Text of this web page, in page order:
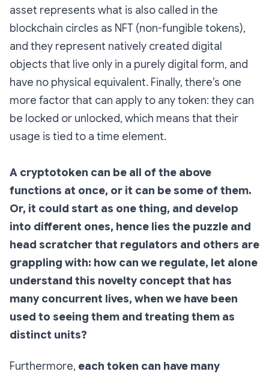
asset represents what is also called in the
blockchain circles as NFT (non-fungible tokens),
and they represent natively created digital
objects that live only in a purely digital form, and
have no physical equivalent. Finally, there’s one
more factor that can apply to any token: they can
be locked or unlocked, which means that their
usage is tied to a time element.
A cryptotoken can be all of the above
functions at once, or it can be some of them.
Or, it could start as one thing, and develop
into different ones, hence lies the puzzle and
head scratcher that regulators and others are
grappling with: how can we regulate, let alone
understand this novelty concept that has
many concurrent lives, when we have been
used to seeing them and treating them as
distinct units?
Furthermore, each token can have many